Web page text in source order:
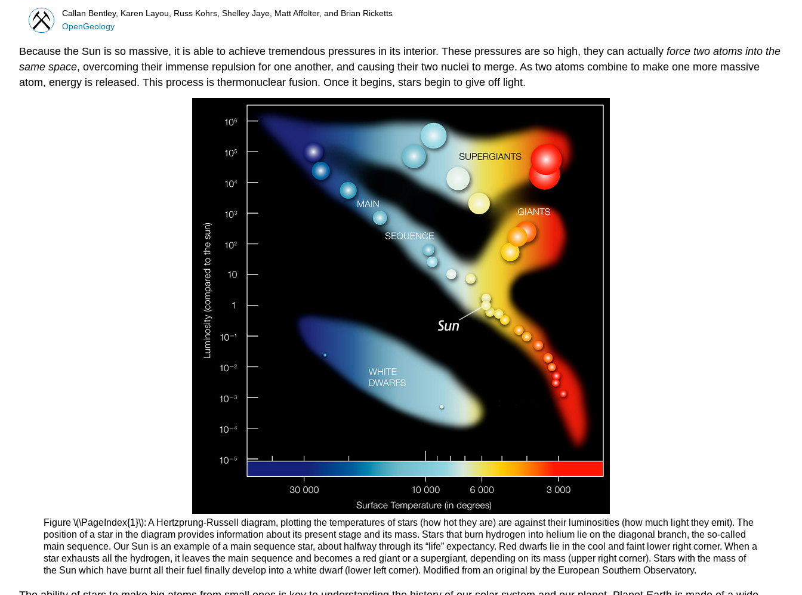
Callan Bentley, Karen Layou, Russ Kohrs, Shelley Jaye, Matt Affolter, and Brian Ricketts
OpenGeology
Because the Sun is so massive, it is able to achieve tremendous pressures in its interior. These pressures are so high, they can actually force two atoms into the
same space, overcoming their immense repulsion for one another, and causing their two nuclei to merge. As two atoms combine to make one more massive
atom, energy is released. This process is thermonuclear fusion. Once it begins, stars begin to give off light.
Figure \(\PageIndex{1}\): A Hertzprung-Russell diagram, plotting the temperatures of stars (how hot they are) are against their luminosities (how much light they emit). The
position of a star in the diagram provides information about its present stage and its mass. Stars that burn hydrogen into helium lie on the diagonal branch, the so-called
main sequence. Our Sun is an example of a main sequence star, about halfway through its “life” expectancy. Red dwarfs lie in the cool and faint lower right corner. When a
star exhausts all the hydrogen, it leaves the main sequence and becomes a red giant or a supergiant, depending on its mass (upper right corner). Stars with the mass of
the Sun which have burnt all their fuel finally develop into a white dwarf (lower left corner). Modified from an original by the European Southern Observatory.